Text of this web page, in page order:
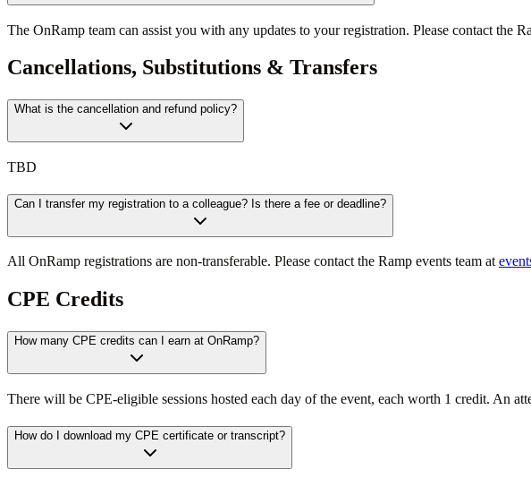
The OnRamp team can assist you with any updates to your registration. Please contact the
Cancellations, Substitutions & Transfers
What is the cancellation and refund policy?
TBD
Can I transfer my registration to a colleague? Is there a fee or deadline?
All OnRamp registrations are non-transferable. Please contact the Ramp events team at
CPE Credits
How many CPE credits can I earn at OnRamp?
There will be CPE-eligible sessions hosted each day of the event, each worth 1 credit. An
How do I download my CPE certificate or transcript?